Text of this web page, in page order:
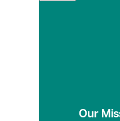
Our